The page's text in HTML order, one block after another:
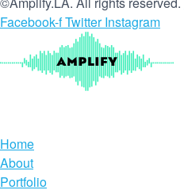
Facebook-fTwitter Instagram
Home
About
Portfolio